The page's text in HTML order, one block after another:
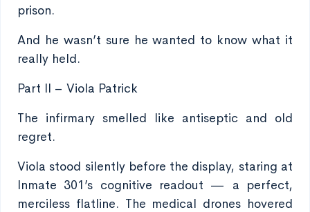
prison.
And he wasn’t sure he wanted to know what it
really held.
Part II – Viola Patrick
The infirmary smelled like antiseptic and old
regret.
Viola stood silently before the display, staring at
Inmate 301’s cognitive readout — a perfect,
merciless flatline. The medical drones hovered